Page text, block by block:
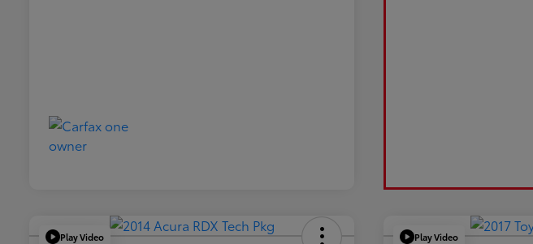
Play Video Play Video